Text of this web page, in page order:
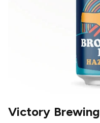
Victory Brewing